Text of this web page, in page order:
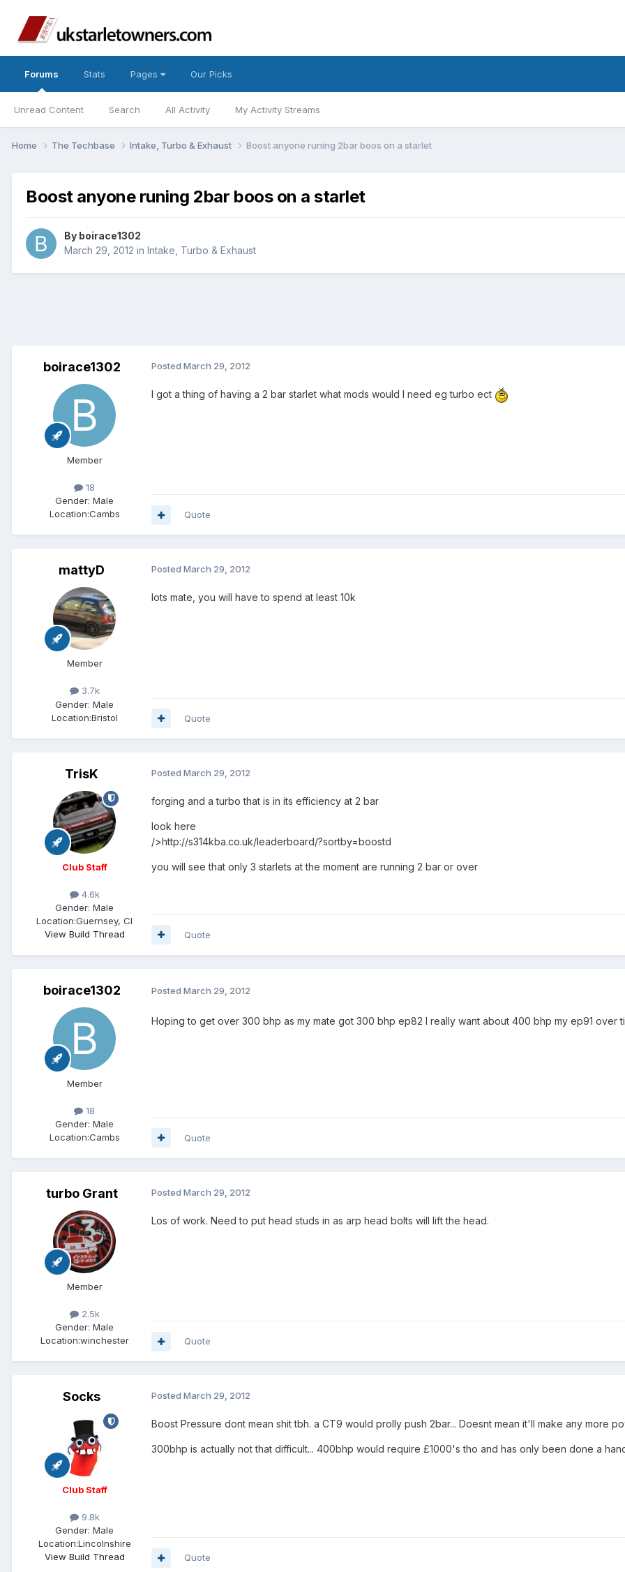
Forums
Unread Content Search All Activity My Activity Streams
Stats Pages Our Picks
Home The Techbase Intake, Turbo & Exhaust Boost anyone runing 2bar boos on a starlet
Boost anyone runing 2bar boos on a starlet
By boirace1302
March 29, 2012 in Intake, Turbo & Exhaust
boirace1302
Member
18
Gender: Male
Location:Cambs
Posted March 29, 2012
I got a thing of having a 2 bar starlet what mods would I need eg turbo ect
Quote
mattyD
Member
3.7k
Gender: Male
Location:Bristol
Posted March 29, 2012
lots mate, you will have to spend at least 10k
Quote
TrisK
Club Staff
4.6k
Gender: Male
Location:Guernsey, CI
View Build Thread
Posted March 29, 2012
forging and a turbo that is in its efficiency at 2 bar
look here
/>http://s314kba.co.uk/leaderboard/?sortby=boostd
you will see that only 3 starlets at the moment are running 2 bar or over
Quote
boirace1302
Member
18
Gender: Male
Location:Cambs
Posted March 29, 2012
Hoping to get over 300 bhp as my mate got 300 bhp ep82 I really want about 400 bhp my ep91 over
Quote
turbo Grant
Member
2.5k
Gender: Male
Location:winchester
Posted March 29, 2012
Los of work. Need to put head studs in as arp head bolts will lift the head.
Quote
Socks
Club Staff
9.8k
Gender: Male
Location:Lincolnshire
View Build Thread
Posted March 29, 2012
Boost Pressure dont mean shit tbh. a CT9 would prolly push 2bar... Doesnt mean it'll make any more
300bhp is actually not that difficult... 400bhp would require £1000's tho and has only been done a
Quote